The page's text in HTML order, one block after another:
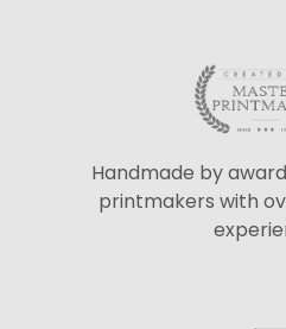
Handmade by
printmakers with